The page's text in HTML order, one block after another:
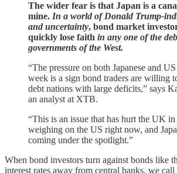
The wider fear is that Japan is a
mine. In a world of Donald Trump-
and uncertainty, bond market
quickly lose faith in any one of the
governments of the West.
“The pressure on both Japanese and
week is a sign bond traders are willing
debt nations with large deficits,” says
an analyst at XTB.
“This is an issue that has hurt the UK
weighing on the US right now, and
coming under the spotlight.”
When bond investors turn against bonds like
interest rates away from central banks, we call